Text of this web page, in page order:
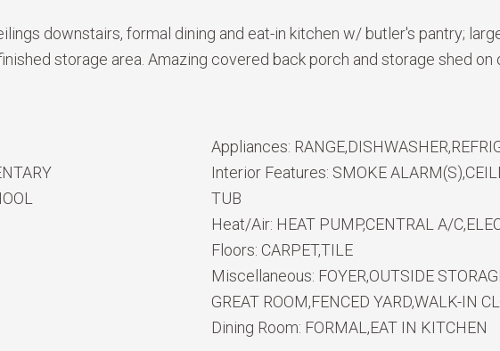
downstairs, formal dining and eat-in kitchen w/ butler's pantry;
storage area. Amazing covered back porch and storage shed on
Appliances:
Interior Features: SMOKE
TUB
Heat/Air: HEAT PUMP,CENTRAL A/
Floors: CARPET,TILE
Miscellaneous: FOYER,OUTSIDE
GREAT ROOM,FENCED YARD,WALK-IN
Dining Room: FORMAL,EAT IN KITCHEN